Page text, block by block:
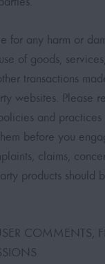
for any harm or
of goods,
transactions
websites. Please
and
before you
claims,
products should
COMMENTS,